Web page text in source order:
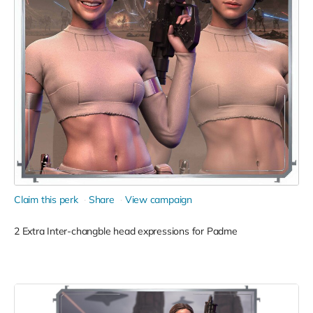
Claim this perk Share View campaign
2 Extra Inter-changble head expressions for Padme